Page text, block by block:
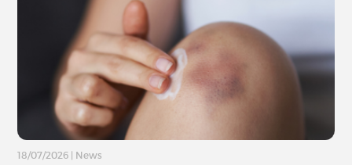
18/07/2026 News